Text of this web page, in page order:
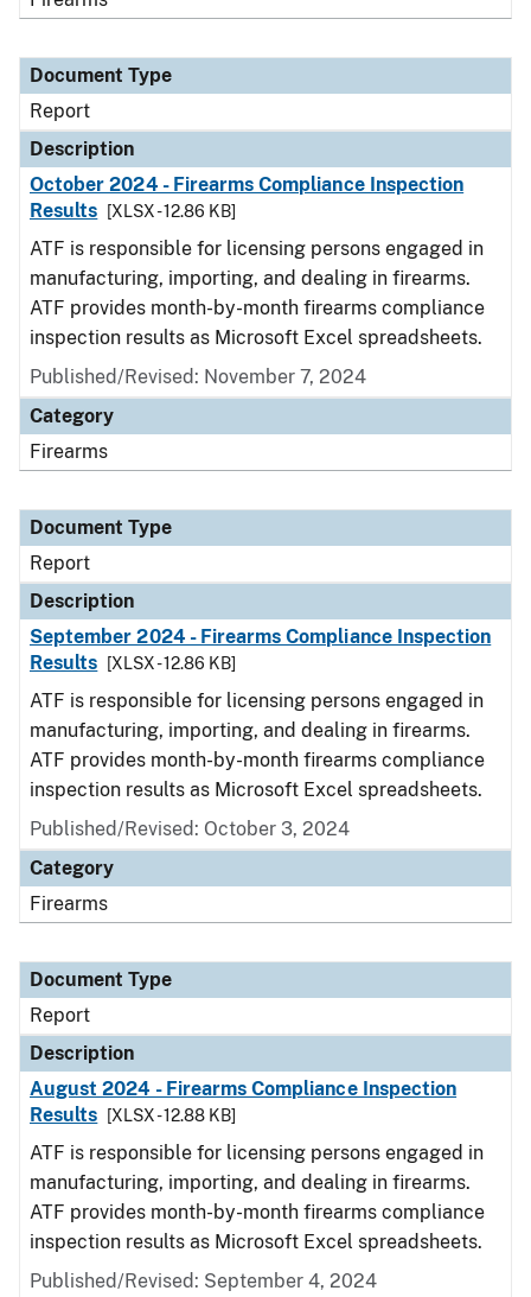
Document Type
Report
Description
October 2024 - Firearms Compliance Inspection
Results
[XLSX - 12.86 KB]
ATF is responsible for licensing persons engaged in
manufacturing, importing, and dealing in firearms.
ATF provides month-by-month firearms compliance
inspection results as Microsoft Excel spreadsheets.
Published/Revised: November 7, 2024
Category
Firearms
Document Type
Report
Description
September 2024 - Firearms Compliance Inspection
Results
[XLSX - 12.86 KB]
ATF is responsible for licensing persons engaged in
manufacturing, importing, and dealing in firearms.
ATF provides month-by-month firearms compliance
inspection results as Microsoft Excel spreadsheets.
Published/Revised: October 3, 2024
Category
Firearms
Document Type
Report
Description
August 2024 - Firearms Compliance Inspection
Results
[XLSX - 12.88 KB]
ATF is responsible for licensing persons engaged in
manufacturing, importing, and dealing in firearms.
ATF provides month-by-month firearms compliance
inspection results as Microsoft Excel spreadsheets.
Published/Revised: September 4, 2024